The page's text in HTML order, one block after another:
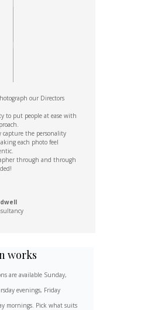
our Directors
to put people at ease with
capture the personality
each photo feel
through and through
works
are available Sunday,
evenings, Friday
mornings. Pick what suits